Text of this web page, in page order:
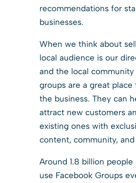
recommendations for
businesses.
When we think about
local audience is our
and the local community
groups are a great
the business. They can
attract new customers
existing ones with
content, community,
Around 1.8 billion people
use Facebook Groups